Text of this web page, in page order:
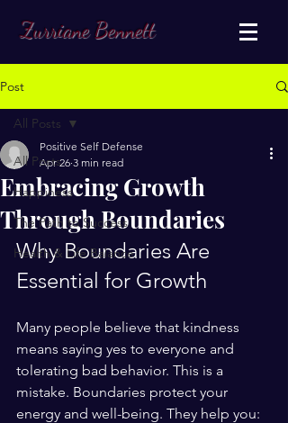
Zurriane Bennett
Post
All Posts
Happiness
The Path to Success
Health & Life Balance
All Posts
Embracing Growth
Through Boundaries
Positive Self Defense
Apr 26 3 min read
Why Boundaries Are
Essential for Growth
Many people believe that kindness
means saying yes to everyone and
tolerating bad behavior. This is a
mistake. Boundaries protect your
energy and well-being. They help you: